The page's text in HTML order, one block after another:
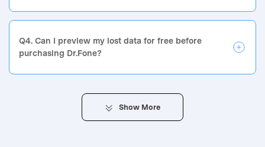
Q4. Can I preview my lost data for free before
purchasing Dr.Fone?
Show More